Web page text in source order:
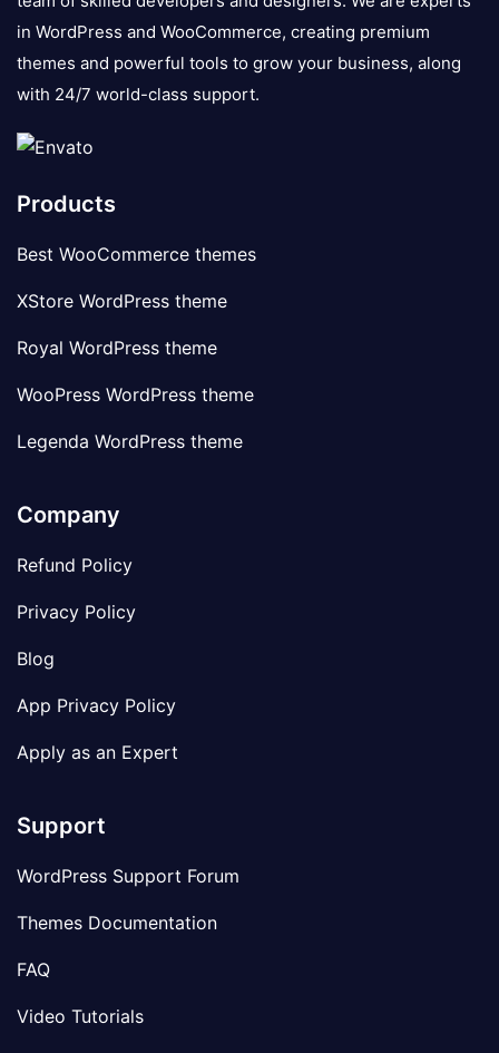
in WordPress and WooCommerce, creating premium
themes and powerful tools to grow your business, along
with 24/7 world-class support.
Products
Best WooCommerce themes
XStore WordPress theme
Royal WordPress theme
WooPress WordPress theme
Legenda WordPress theme
Company
Refund Policy
Privacy Policy
Blog
App Privacy Policy
Apply as an Expert
Support
WordPress Support Forum
Themes Documentation
FAQ
Video Tutorials